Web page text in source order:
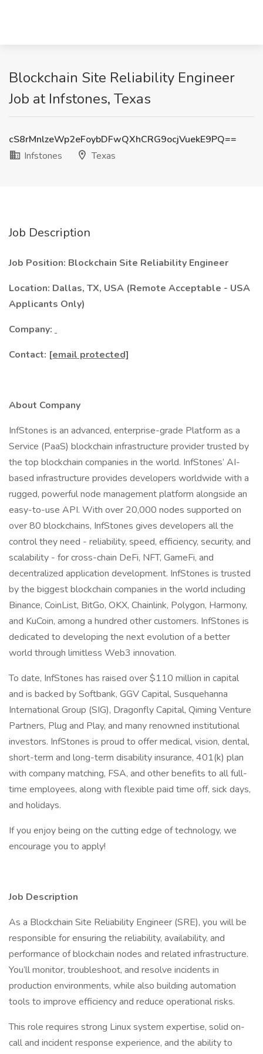
Blockchain Site Reliability Engineer
Job at Infstones, Texas
cS8rMnlzeWp2eFoybDFwQXhCRG9ocjVuekE9PQ==
Infstones
Texas
Job Description
Job Position: Blockchain Site Reliability Engineer
Location: Dallas, TX, USA (Remote Acceptable - USA
Applicants Only)
Company:
Contact: [email protected]
About Company
InfStones is an advanced, enterprise-grade Platform as a
Service (PaaS) blockchain infrastructure provider trusted by
the top blockchain companies in the world. InfStones’ AI-
based infrastructure provides developers worldwide with a
rugged, powerful node management platform alongside an
easy-to-use API. With over 20,000 nodes supported on
over 80 blockchains, InfStones gives developers all the
control they need - reliability, speed, efficiency, security, and
scalability - for cross-chain DeFi, NFT, GameFi, and
decentralized application development. InfStones is trusted
by the biggest blockchain companies in the world including
Binance, CoinList, BitGo, OKX, Chainlink, Polygon, Harmony,
and KuCoin, among a hundred other customers. InfStones is
dedicated to developing the next evolution of a better
world through limitless Web3 innovation.
To date, InfStones has raised over $110 million in capital
and is backed by Softbank, GGV Capital, Susquehanna
International Group (SIG), Dragonfly Capital, Qiming Venture
Partners, Plug and Play, and many renowned institutional
investors. InfStones is proud to offer medical, vision, dental,
short-term and long-term disability insurance, 401(k) plan
with company matching, FSA, and other benefits to all full-
time employees, along with flexible paid time off, sick days,
and holidays.
If you enjoy being on the cutting edge of technology, we
encourage you to apply!
Job Description
As a Blockchain Site Reliability Engineer (SRE), you will be
responsible for ensuring the reliability, availability, and
performance of blockchain nodes and related infrastructure.
You’ll monitor, troubleshoot, and resolve incidents in
production environments, while also building automation
tools to improve efficiency and reduce operational risks.
This role requires strong Linux system expertise, solid on-
call and incident response experience, and the ability to